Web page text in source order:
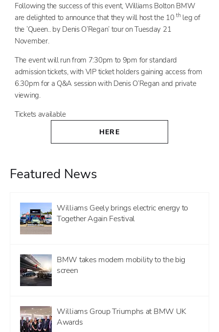
Following the success of this event, Williams Bolton BMW
are delighted to announce that they will host the 10thleg of
the ‘Queen.. by Denis O’Regan’ tour on Tuesday 21
November.
The event will run from 7:30pm to 9pm for standard
admission tickets, with VIP ticket holders gaining access from
6.30pm for a Q&A session with Denis O’Regan and private
viewing.
Tickets available
HERE
Featured News
Williams Geely brings electric energy to
Together Again Festival
BMW takes modern mobility to the big
screen
Williams Group Triumphs at BMW UK
Awards